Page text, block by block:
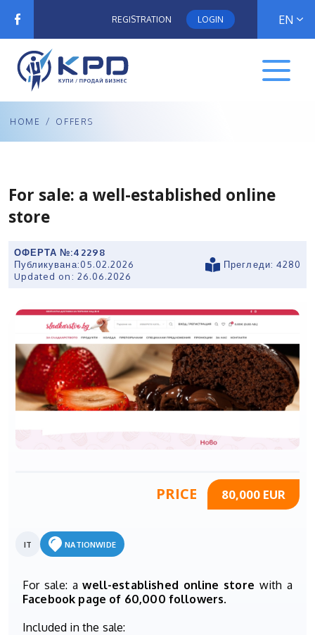
REGISTRATION LOGIN EN
HOME / OFFERS
For sale: a well-established online
store
ОФЕРТА №:42298
Публикувана:05.02.2026
Updated on: 26.06.2026
Прегледи: 4280
PRICE 80,000 EUR
IT NATIONWIDE
For sale: awell-established online store with a
Facebook page of 60,000 followers.
Included in the sale: